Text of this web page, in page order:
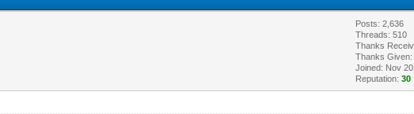
Posts: 2,636
Threads: 510
Thanks
Thanks Given:
Joined: Nov
Reputation:30